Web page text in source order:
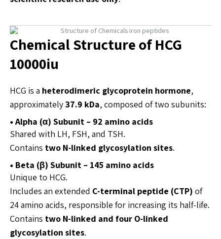
Chemical Structure of HCG
10000iu
HCG is a heterodimeric glycoprotein hormone,
approximately37.9 kDa, composed of two subunits:
• Alpha (α) Subunit – 92 amino acids
Shared with LH, FSH, and TSH.
Contains two N-linked glycosylation sites.
• Beta (β) Subunit – 145 amino acids
Unique to HCG.
Includes an extended C-terminal peptide (CTP) of
24 amino acids, responsible for increasing its half-life.
Contains two N-linked and four O-linked
glycosylation sites.